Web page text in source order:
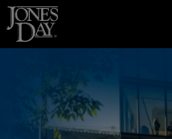
Skip to content